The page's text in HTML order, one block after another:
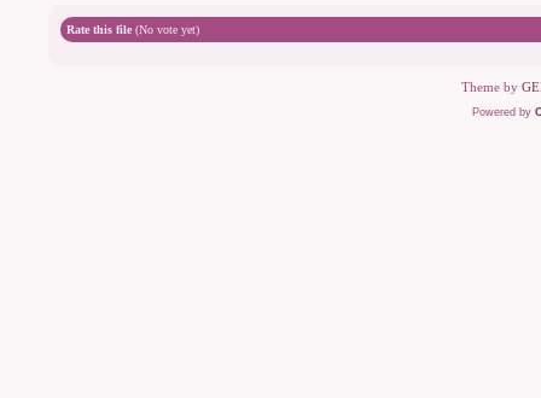
Rate this file (No vote yet)
Theme by
Powered by